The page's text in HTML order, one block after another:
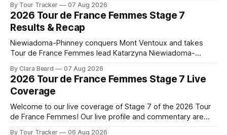
the route. Tour Tracker Pro CyclingGet the App Course
Preview The longest stage of the 2026 Tour follows the
By Tour Tracker 07 Aug 2026
2026 Tour de France Femmes Stage 7
Results & Recap
Niewiadoma-Phinney conquers Mont Ventoux and takes
Tour de France Femmes lead Katarzyna Niewiadoma-
commanding solo victory on Mont Ventoux today, winning...
Stage 7 of the 2026 Tour de France Femmes is in the
books. The final results and standings are below, followed
by
By Clara Beard 07 Aug 2026
2026 Tour de France Femmes Stage 7 Live
Coverage
Welcome to our live coverage of Stage 7 of the 2026 Tour
de France Femmes! Our live profile and commentary are
By Tour Tracker 06 Aug 2026